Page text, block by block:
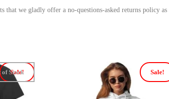
we gladly offer a no-questions-asked returns policy as
Sale!
of Stock Sale!